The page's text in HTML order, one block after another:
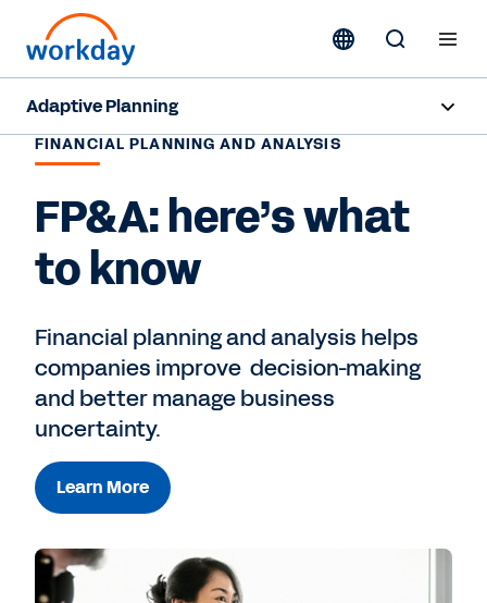
Adaptive Planning
Overview
AI Capabilities
Capabilities
Industries
Resources
Pricing
Free Trial
FINANCIAL PLANNING AND ANALYSIS
FP&A: here’s what
to know
Financial planning and analysis helps
companies improve decision-making
and better manage business
uncertainty.
Learn More